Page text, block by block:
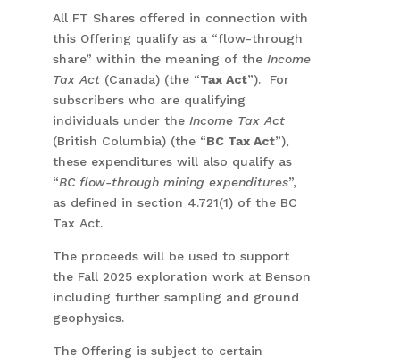
All FT Shares offered in connection with
this Offering qualify as a “flow-through
share” within the meaning of the Income
Tax Act(Canada) (the “Tax Act”). For
subscribers who are qualifying
individuals under the Income Tax Act
(British Columbia) (the “BC Tax Act”),
these expenditures will also qualify as
“BC flow-through mining expenditures”,
as defined in section 4.721(1) of the BC
Tax Act.
The proceeds will be used to support
the Fall 2025 exploration work at Benson
including further sampling and ground
geophysics.
The Offering is subject to certain